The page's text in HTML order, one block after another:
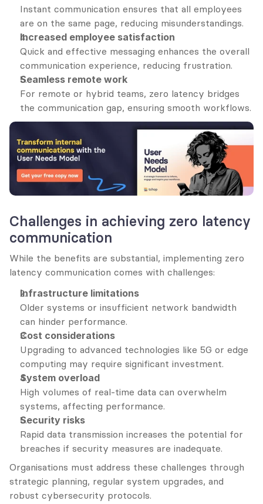
Instant communication ensures that all employees
are on the same page, reducing misunderstandings.
Increased employee satisfaction
Quick and effective messaging enhances the overall
communication experience, reducing frustration.
Seamless remote work
For remote or hybrid teams, zero latency bridges
the communication gap, ensuring smooth workflows.
Challenges in achieving zero latency
communication
While the benefits are substantial, implementing zero
latency communication comes with challenges:
Infrastructure limitations
Older systems or insufficient network bandwidth
can hinder performance.
Cost considerations
Upgrading to advanced technologies like 5G or edge
computing may require significant investment.
System overload
High volumes of real-time data can overwhelm
systems, affecting performance.
Security risks
Rapid data transmission increases the potential for
breaches if security measures are inadequate.
Organisations must address these challenges through
strategic planning, regular system upgrades, and
robust cybersecurity protocols.